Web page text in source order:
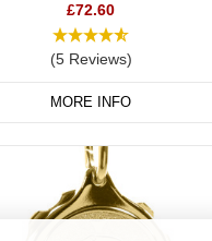
£72.60
(5 Reviews)
MORE INFO